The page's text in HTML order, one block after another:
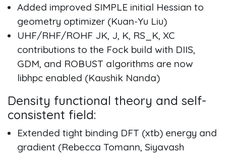
Added improved SIMPLE initial Hessian to
geometry optimizer (Kuan-Yu Liu)
UHF/RHF/ROHF JK, J, K, RS_K, XC
contributions to the Fock build with DIIS,
GDM, and ROBUST algorithms are now
libhpc enabled (Kaushik Nanda)
Density functional theory and self-
consistent field:
Extended tight binding DFT (xtb) energy and
gradient (Rebecca Tomann, Siyavash